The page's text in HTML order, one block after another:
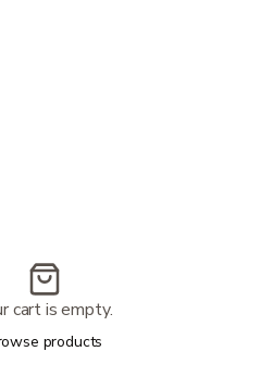
cart is empty.
products